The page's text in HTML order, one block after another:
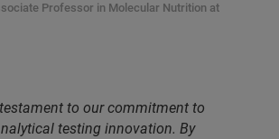
Professor in Molecular Nutrition at
to our commitment to
testing innovation. By